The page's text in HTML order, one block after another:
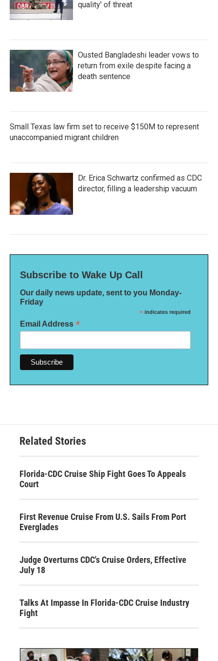
quality' of threat
Ousted Bangladeshi leader vows to
return from exile despite facing a
death sentence
Small Texas law firm set to receive $150M to represent
unaccompanied migrant children
Dr. Erica Schwartz confirmed as CDC
director, filling a leadership vacuum
Subscribe to Wake Up Call
Our daily news update, sent to you Monday-
Friday
* indicates required
Email Address *
Related Stories
Florida-CDC Cruise Ship Fight Goes To Appeals
Court
First Revenue Cruise From U.S. Sails From Port
Everglades
Judge Overturns CDC's Cruise Orders, Effective
July 18
Talks At Impasse In Florida-CDC Cruise Industry
Fight